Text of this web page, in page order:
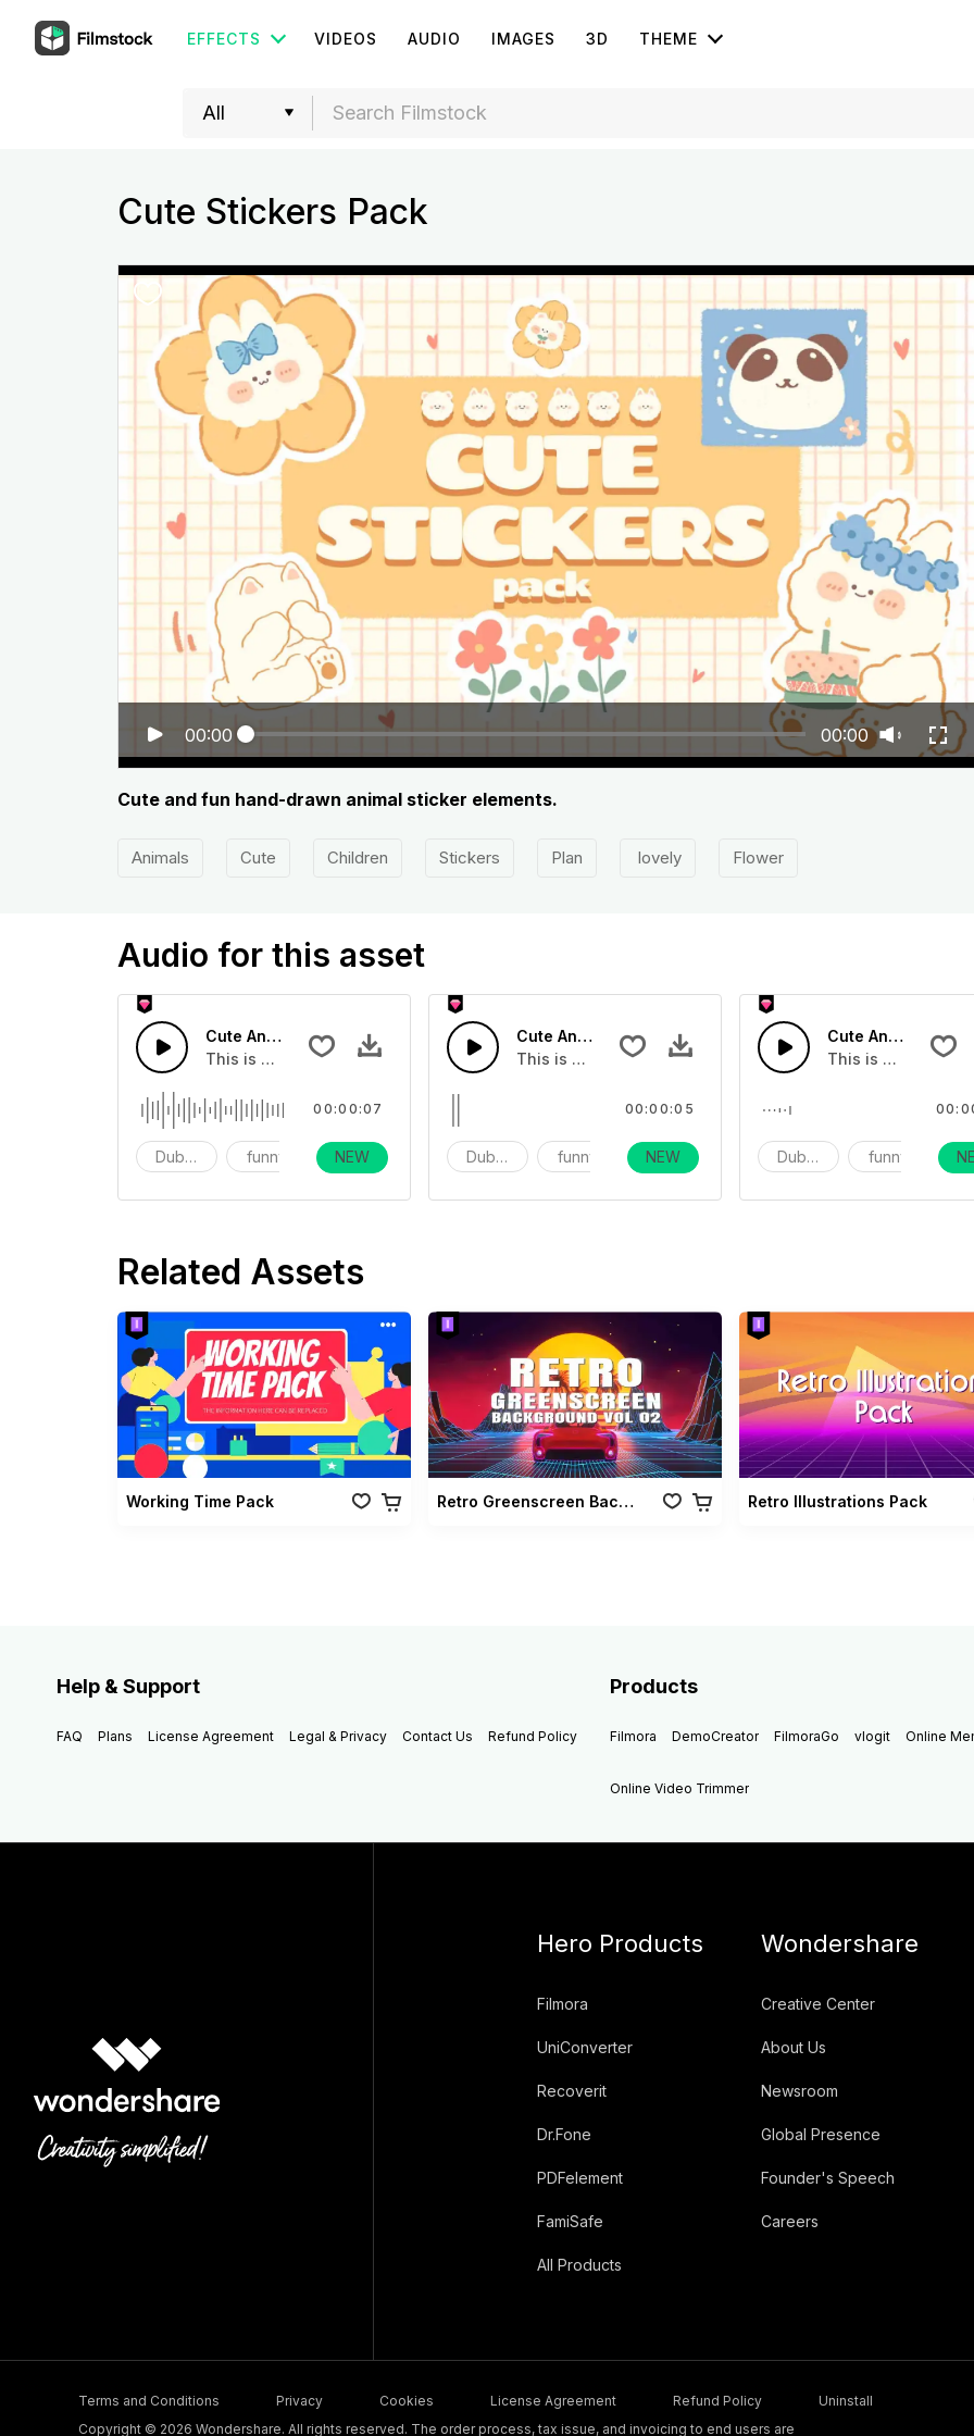
EFFECTS VIDEOS AUDIO IMAGES 3D THEME
Cute Stickers Pack
00:00 00:00
Cute and fun hand-drawn animal sticker elements.
Animals Cute Children Stickers Plan lovely Flower
Audio for this asset
Cute And Funny Movie Sound Effects 02 - SFX
This is a movie sound effect
Dubbing funny vlog
00:00:07
NEW
Cute And Funny Movie Sound Effects 06 - SFX
This is a movie sound effect
Dubbing funny vlog
00:00:05
NEW
Cute And Funny
This is a movie
Dubbing funny
Related Assets
Working Time Pack Retro Greenscreen Background Vol 02 Retro Illustrations Pack
Help & Support
FAQ Plans License Agreement Legal & Privacy Contact Us Refund Policy
Products
Filmora DemoCreator FilmoraGo vlogit Online
Online Video Trimmer
Hero Products
Filmora
UniConverter
Recoverit
Dr.Fone
PDFelement
FamiSafe
All Products
Wondershare
Creative Center
About Us
Newsroom
Global Presence
Founder's Speech
Careers
Terms and Conditions Privacy Cookies License Agreement Refund Policy
Uninstall
Copyright © 2026 Wondershare. All rights reserved. The order process, tax issue, and invoicing to end users are